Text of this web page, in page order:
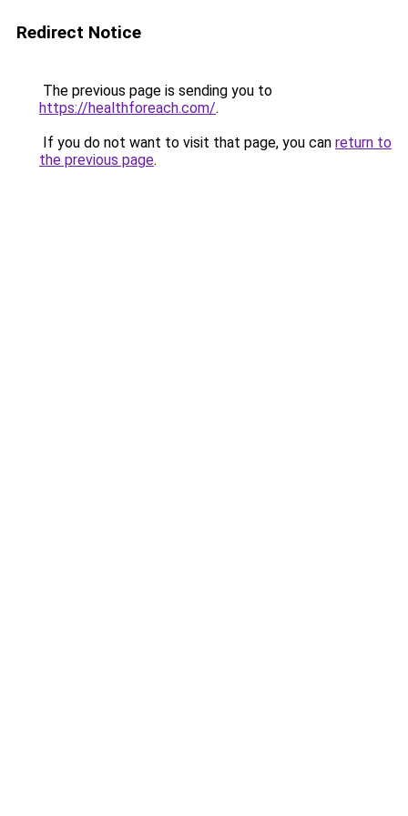
Redirect Notice
The previous page is sending you to
https://healthforeach.com/.
If you do not want to visit that page, you can return to
the previous page.